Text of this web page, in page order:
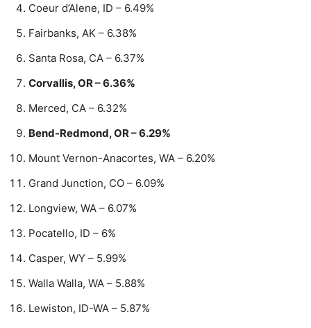
Coeur d’Alene, ID – 6.49%
Fairbanks, AK – 6.38%
Santa Rosa, CA – 6.37%
Corvallis, OR – 6.36%
Merced, CA – 6.32%
Bend-Redmond, OR – 6.29%
Mount Vernon-Anacortes, WA – 6.20%
Grand Junction, CO – 6.09%
Longview, WA – 6.07%
Pocatello, ID – 6%
Casper, WY – 5.99%
Walla Walla, WA – 5.88%
Lewiston, ID-WA – 5.87%